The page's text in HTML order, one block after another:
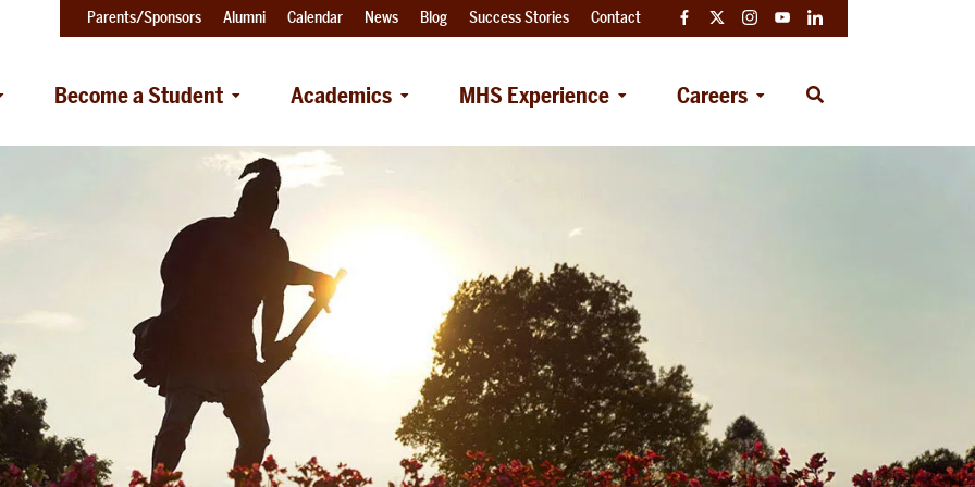
Become a Student Academics MHS Experience Careers
Open
Parents/Sponsors Alumni Calendar News Blog Success Stories Contact FacebookTwitterInstagramYouTubeLinkedIn